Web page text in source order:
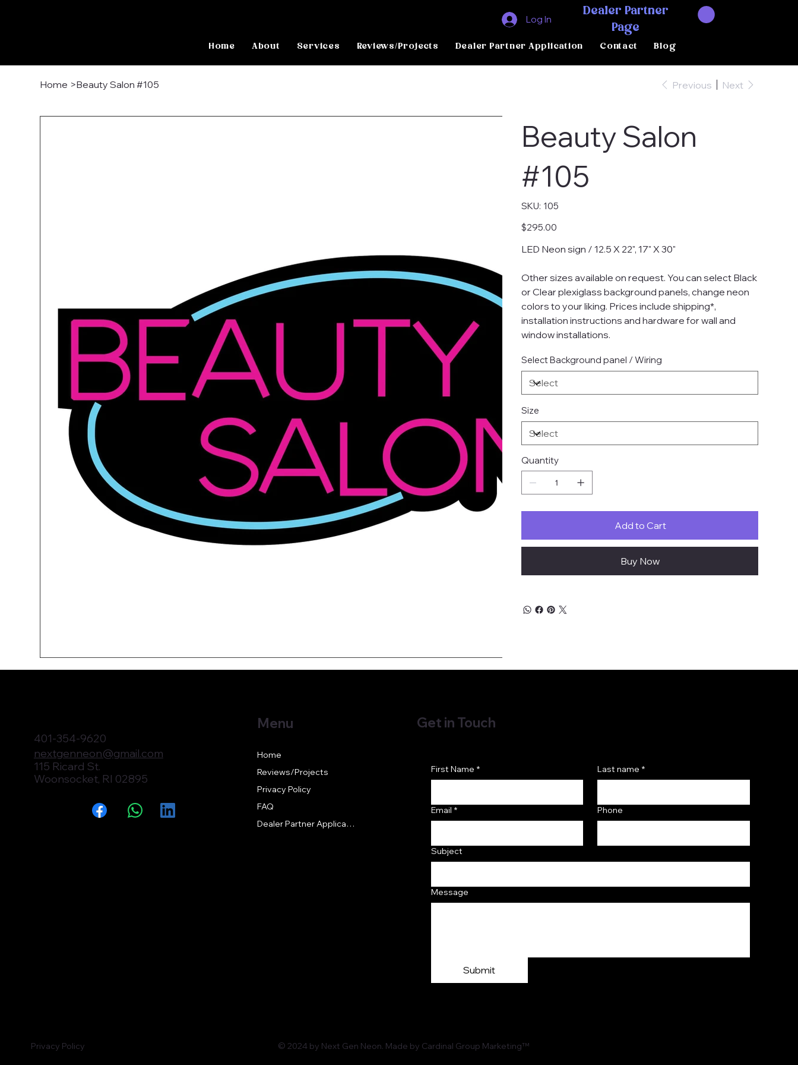
Home About Services Reviews/Projects Dealer Partner Application Contact Blog
Dealer Partner
Page
Log In
Home >Beauty Salon #105 Previous Next
Beauty Salon
#105
SKU: SKU
105
105
Price
$295.00
LED Neon sign / 12.5 X 22", 17" X 30"
Other sizes available on request. You can select Black
or Clear plexiglass background panels, change neon
colors to your liking. Prices include shipping*,
installation instructions and hardware for wall and
window installations.
Select Background panel / Wiring
Size
Quantity
Add to Cart
Buy Now
401-354-9620
nextgenneon@gmail.com
115 Ricard St.
Woonsocket, RI 02895
Menu
Home
Reviews/Projects
Privacy Policy
FAQ
Dealer Partner Application
Get in Touch
First Name * Last name *
Email * Phone
Subject
Message
Submit
© 2024 by Next Gen Neon. Made by Cardinal Group Marketing™
Privacy Policy